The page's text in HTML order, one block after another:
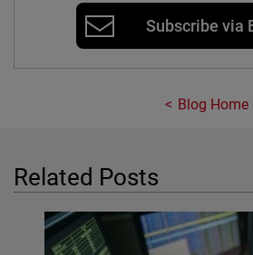
Subscribe via
Blog Home
Related Posts